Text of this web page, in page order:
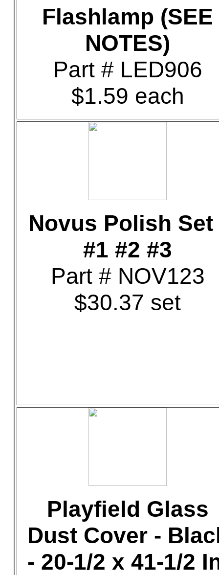
Flashlamp (SEE
NOTES)
Part # LED906
$1.59 each
Novus Polish Set
#1 #2 #3
Part # NOV123
$30.37 set
Playfield Glass
Dust Cover -
- 20-1/2 x 41-1/2